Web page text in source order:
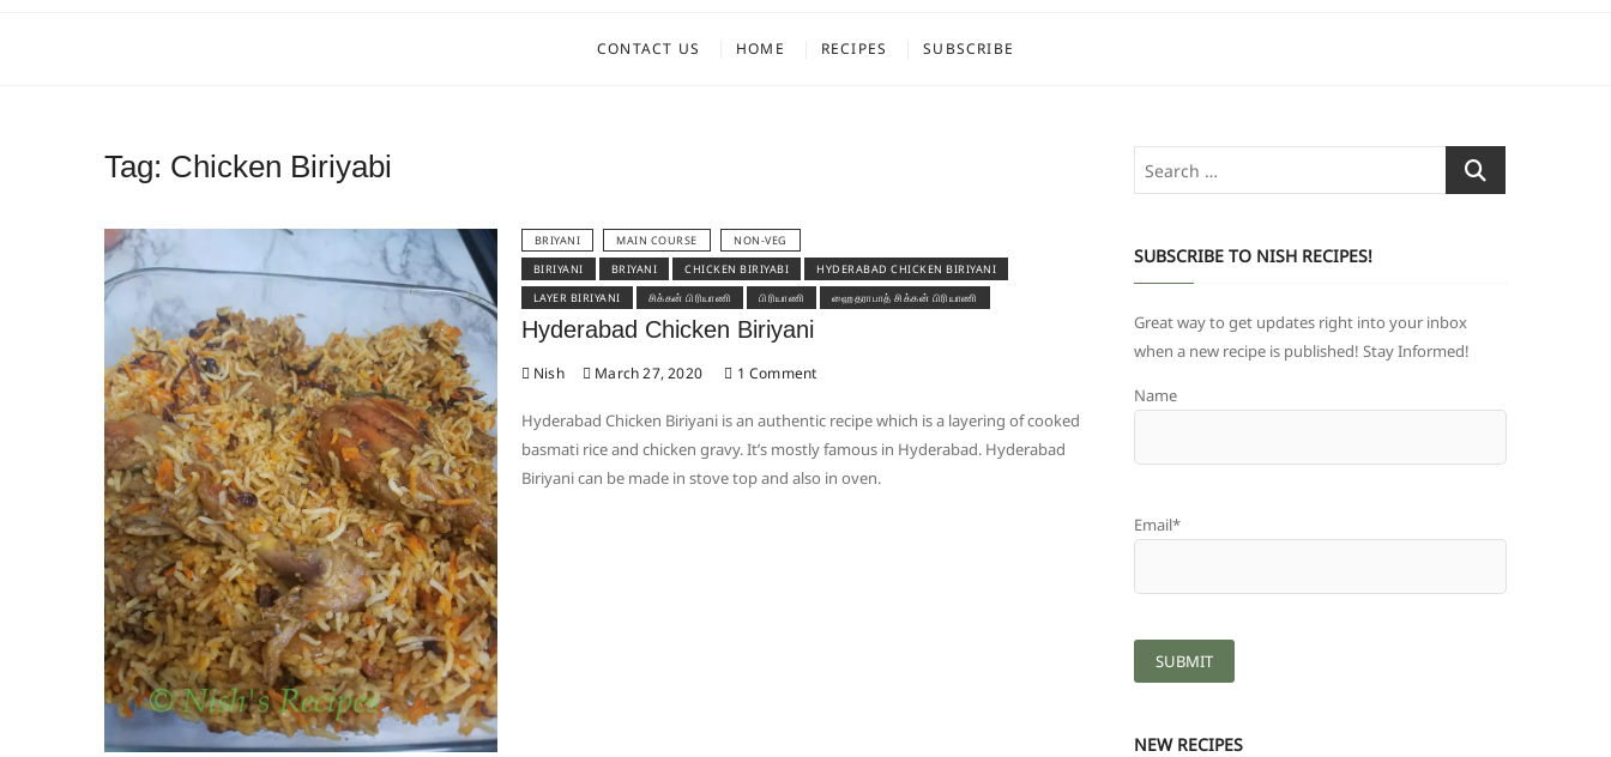
CONTACT US HOME RECIPES SUBSCRIBE
Tag: Chicken Biriyabi
BRIYANI MAIN COURSE
NON-VEG
BIRIYANI
BRIYANI CHICKEN BIRIYABI
HYDERABAD CHICKEN BIRIYANI
LAYER BIRIYANI
சிக்கன் பிரியாணி பிரியாணி ஹைதராபாத் சிக்கன் பிரியாணி
Hyderabad Chicken Biriyani
Nish March 27, 2020 1 Comment
Hyderabad Chicken Biriyani is an authentic recipe which is a layering of cooked
basmati rice and chicken gravy. It’s mostly famous in Hyderabad. Hyderabad
Biriyani can be made in stove top and also in oven.
Search
SUBSCRIBE TO NISH RECIPES!
Great way to get updates right into your inbox
when a new recipe is published! Stay Informed!
Name
Email*
NEW RECIPES